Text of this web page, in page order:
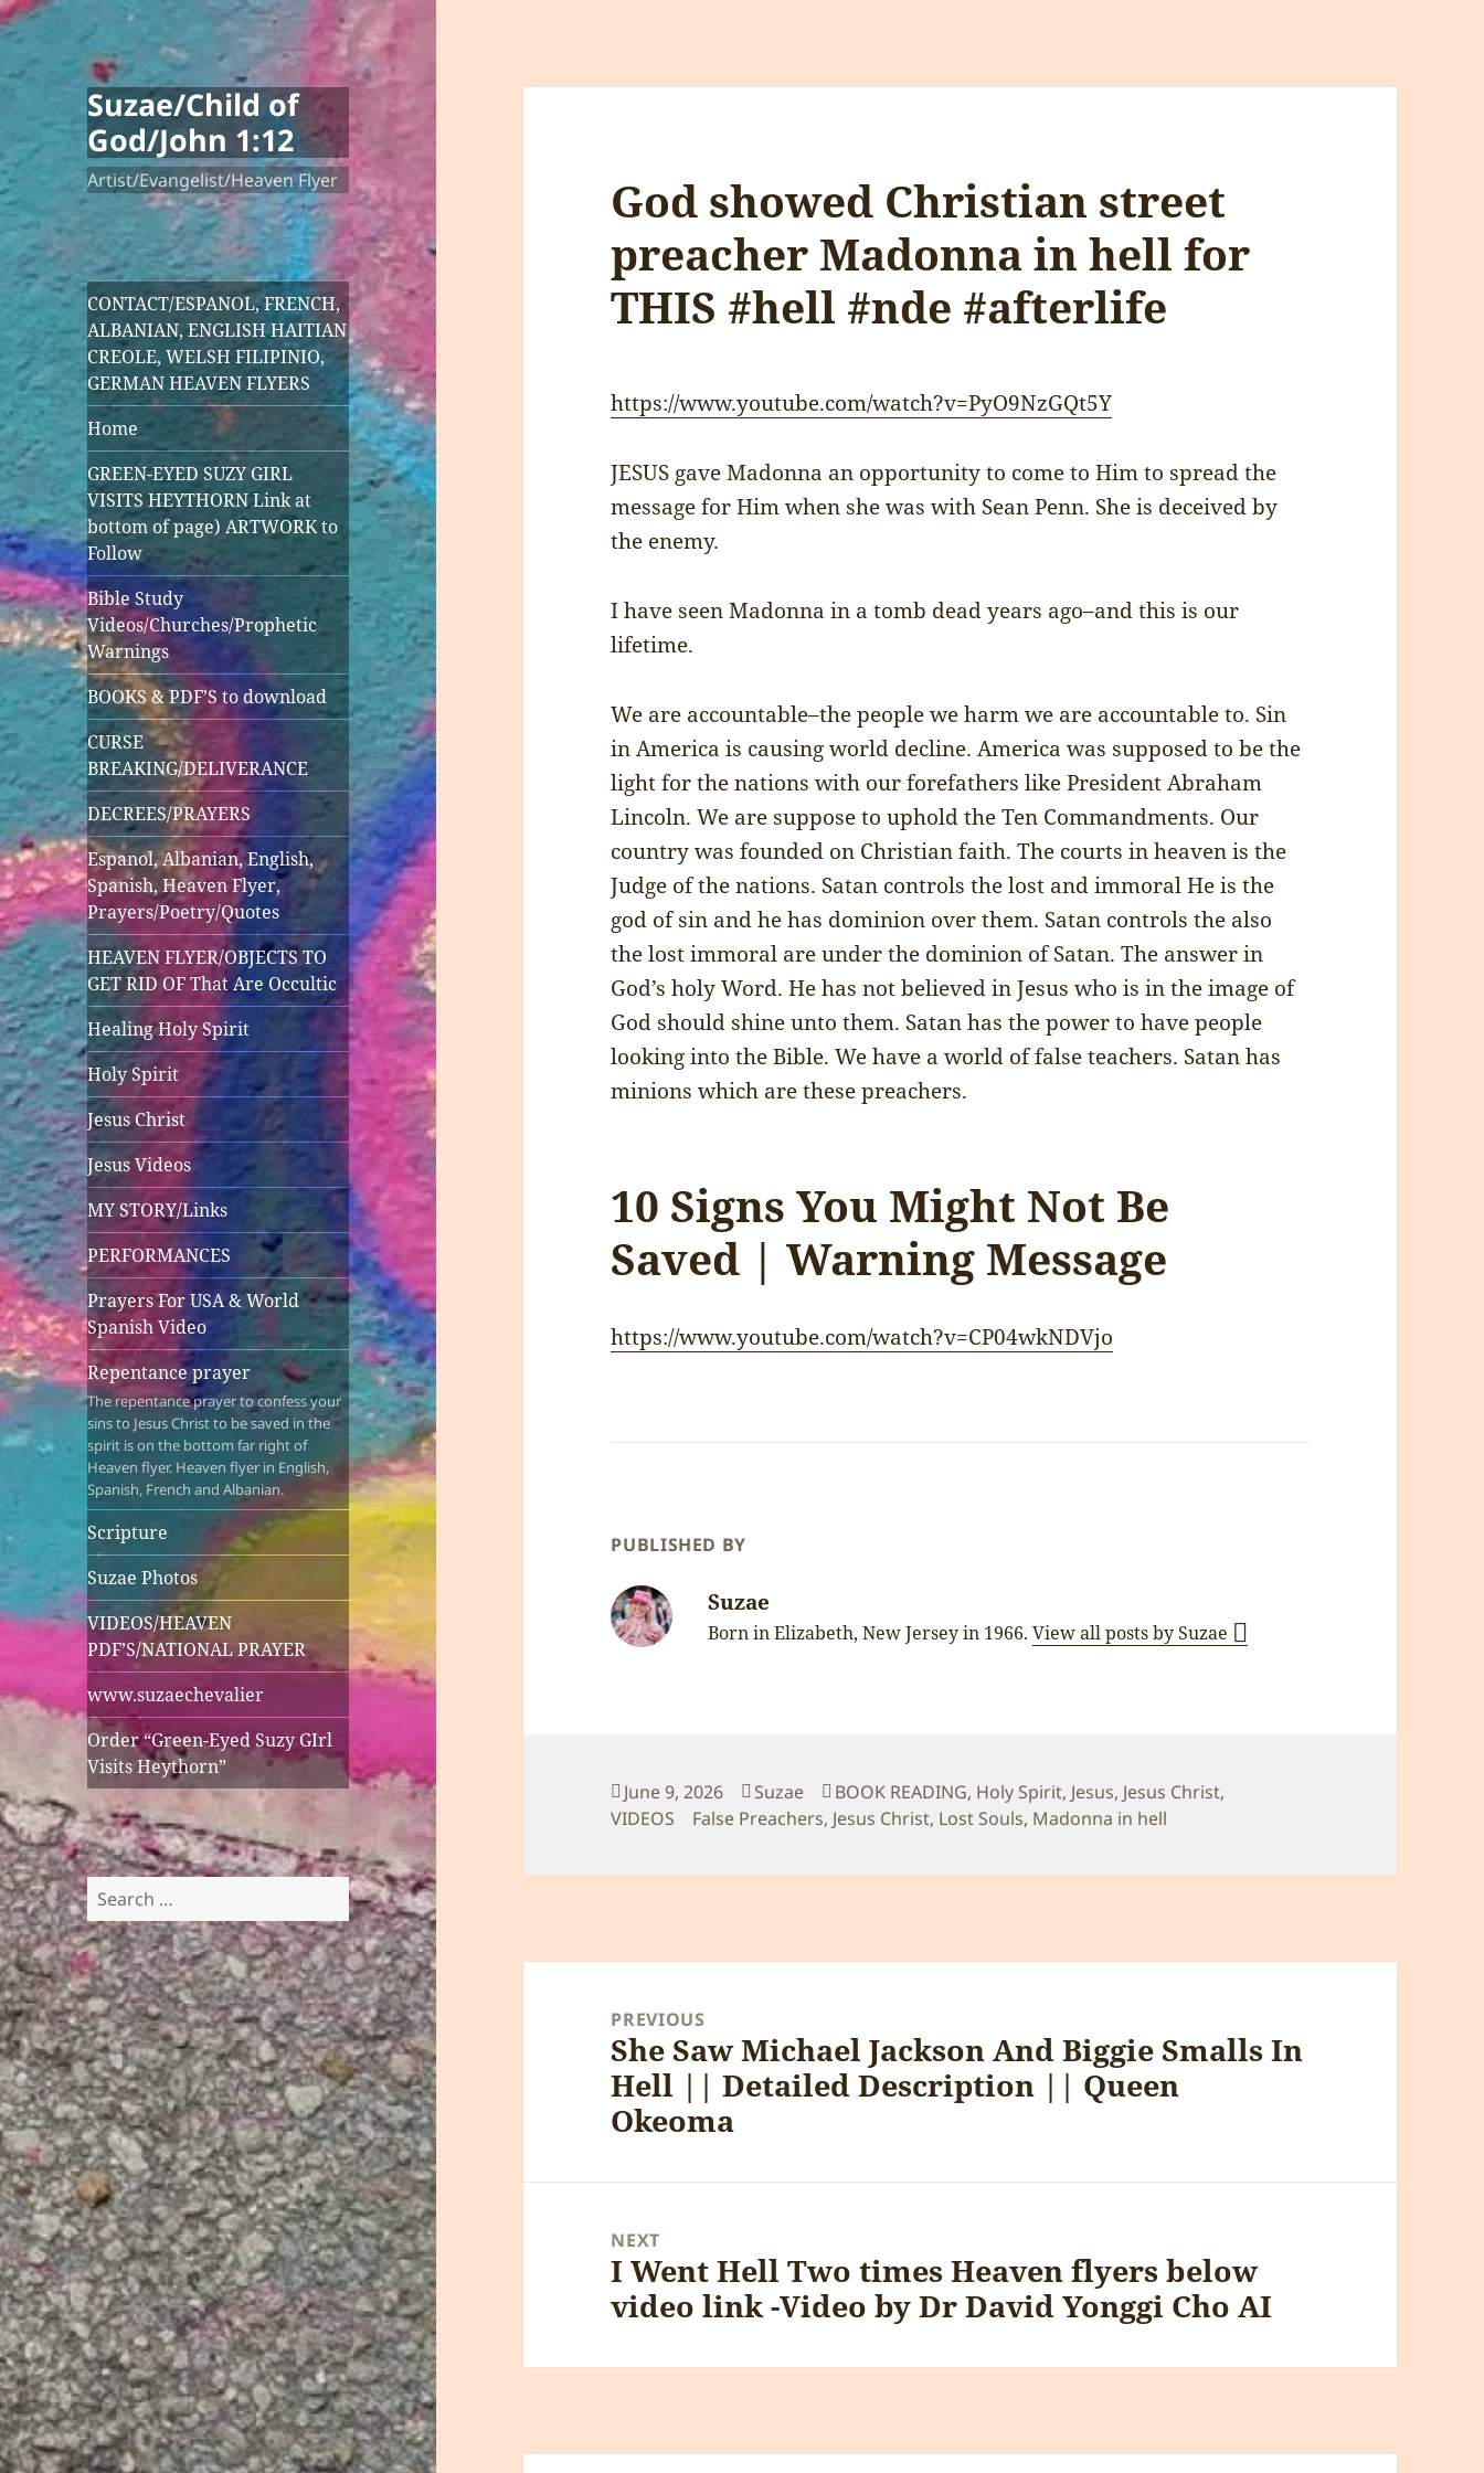
Suzae/Child of
God/John 1:12
Artist/Evangelist/Heaven Flyer
CONTACT/ESPANOL, FRENCH,
ALBANIAN, ENGLISH HAITIAN
CREOLE, WELSH FILIPINIO,
GERMAN HEAVEN FLYERS
Home
GREEN-EYED SUZY GIRL
VISITS HEYTHORN Link at
bottom of page) ARTWORK to
Follow
Bible Study
Videos/Churches/Prophetic
Warnings
BOOKS & PDF’S to download
CURSE
BREAKING/DELIVERANCE
DECREES/PRAYERS
Espanol, Albanian, English,
Spanish, Heaven Flyer,
Prayers/Poetry/Quotes
HEAVEN FLYER/OBJECTS TO
GET RID OF That Are Occultic
Healing Holy Spirit
Holy Spirit
Jesus Christ
Jesus Videos
MY STORY/Links
PERFORMANCES
Prayers For USA & World
Spanish Video
Repentance prayer
The repentance prayer to confess your
sins to Jesus Christ to be saved in the
spirit is on the bottom far right of
Heaven flyer. Heaven flyer in English,
Spanish, French and Albanian.
Scripture
Suzae Photos
VIDEOS/HEAVEN
PDF’S/NATIONAL PRAYER
www.suzaechevalier
Order “Green-Eyed Suzy GIrl
Visits Heythorn”
Search
for:
God showed Christian street
preacher Madonna in hell for
THIS #hell #nde #afterlife
https://www.youtube.com/watch?v=PyO9NzGQt5Y
JESUS gave Madonna an opportunity to come to Him to spread the
message for Him when she was with Sean Penn. She is deceived by
the enemy.
I have seen Madonna in a tomb dead years ago–and this is our
lifetime.
We are accountable–the people we harm we are accountable to. Sin
in America is causing world decline. America was supposed to be the
light for the nations with our forefathers like President Abraham
Lincoln. We are suppose to uphold the Ten Commandments. Our
country was founded on Christian faith. The courts in heaven is the
Judge of the nations. Satan controls the lost and immoral He is the
god of sin and he has dominion over them. Satan controls the also
the lost immoral are under the dominion of Satan. The answer in
God’s holy Word. He has not believed in Jesus who is in the image of
God should shine unto them. Satan has the power to have people
looking into the Bible. We have a world of false teachers. Satan has
minions which are these preachers.
10 Signs You Might Not Be
Saved | Warning Message
https://www.youtube.com/watch?v=CP04wkNDVjo
PUBLISHED BY
Suzae
Born in Elizabeth, New Jersey in 1966.View all posts by Suzae
Posted
on
June 9, 2026 Author
Suzae Categories
BOOK READING, Holy Spirit, Jesus, Jesus Christ,
VIDEOS
Tags
False Preachers, Jesus Christ, Lost Souls, Madonna in hell
navigationPREVIOUS
Previous
post:
She Saw Michael Jackson And Biggie Smalls In
Hell || Detailed Description || Queen
Okeoma
NEXT
Next
post:
I Went Hell Two times Heaven flyers below
video link -Video by Dr David Yonggi Cho AI